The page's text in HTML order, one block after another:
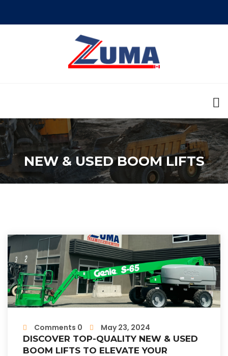
NEW & USED BOOM LIFTS
Comments 0
May 23, 2024
DISCOVER TOP-QUALITY NEW & USED
BOOM LIFTS TO ELEVATE YOUR